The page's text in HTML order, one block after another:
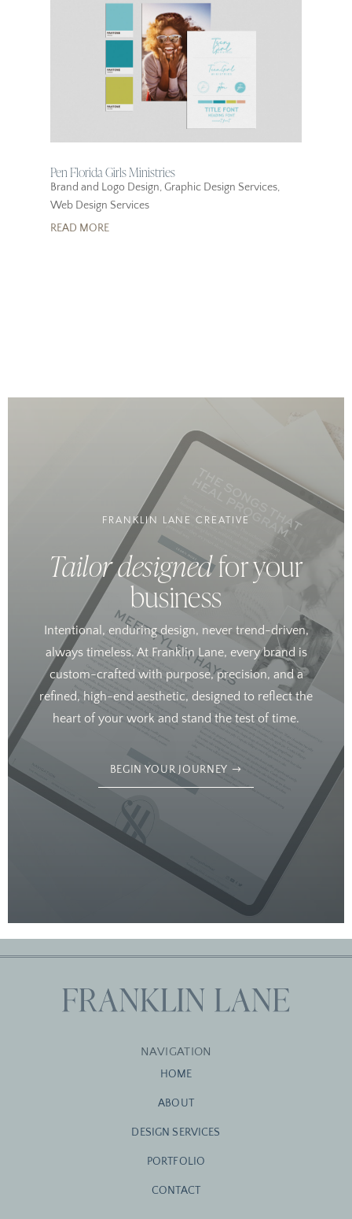
Pen Florida Girls Ministries
Brand and Logo Design,Graphic Design Services,
Web Design Services
READ MORE
FRANKLIN LANE CREATIVE
Tailor designedfor your
business
Intentional, enduring design, never trend-driven,
always timeless. At Franklin Lane, every brand is
custom-crafted with purpose, precision, and a
refined, high-end aesthetic, designed to reflect the
heart of your work and stand the test of time.
BEGIN YOUR JOURNEY
NAVIGATION
HOME
ABOUT
DESIGN SERVICES
PORTFOLIO
CONTACT